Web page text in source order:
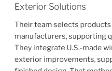
Exterior Solutions
Their team selects products
manufacturers, supporting
They integrate U.S.-made
exterior improvements,